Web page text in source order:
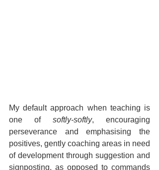
My default approach when teaching is
one of softly-softly, encouraging
perseverance and emphasising the
positives, gently coaching areas in need
of development through suggestion and
signposting, as opposed to commands